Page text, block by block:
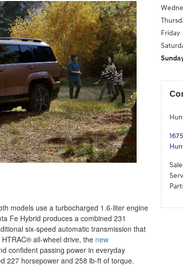
models use a turbocharged 1.6-liter engine
Fe Hybrid produces a combined 231
six-speed automatic transmission that
all-wheel drive, the new
confident passing power in everyday
227 horsepower and 258 lb-ft of torque.
Friday